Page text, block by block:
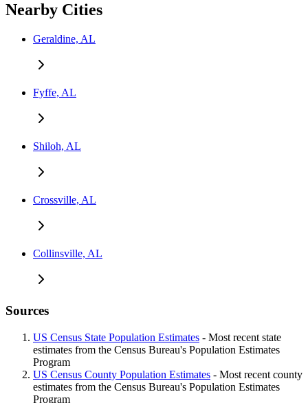
Nearby Cities
Geraldine, AL
Fyffe, AL
Shiloh, AL
Crossville, AL
Collinsville, AL
Sources
US Census State Population Estimates - Most recent state
estimates from the Census Bureau's Population Estimates
Program
US Census County Population Estimates - Most recent county
estimates from the Census Bureau's Population Estimates
Program